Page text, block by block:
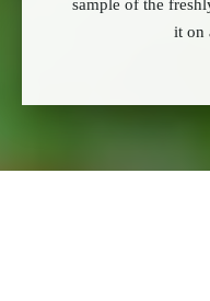
sample of the
it on